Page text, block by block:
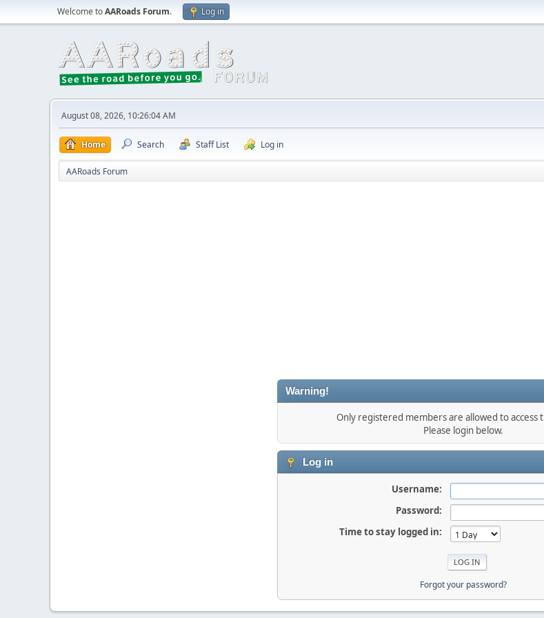
Welcome toAARoads Forum. Log in
August 08, 2026, 10:26:04 AM
Home Search Staff List Log in
AARoads Forum
Warning!
Only registered members are allowed to access
Please login below.
Log in
Username:
Password:
Time to stay logged in:
Forgot your password?